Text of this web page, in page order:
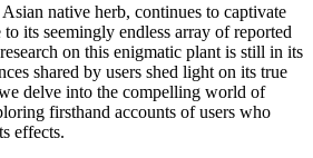
native herb, continues to captivate
its seemingly endless array of reported
on this enigmatic plant is still in its
shared by users shed light on its true
delve into the compelling world of
firsthand accounts of users who
effects.